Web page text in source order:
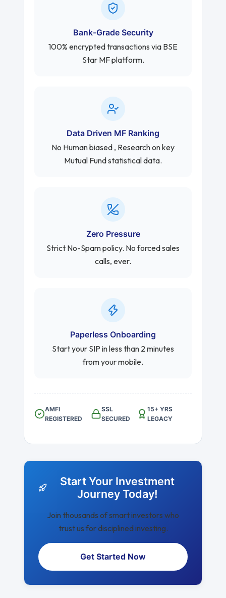
Bank-Grade Security
100% encrypted transactions via BSE
Star MF platform.
Data Driven MF Ranking
No Human biased , Research on key
Mutual Fund statistical data.
Zero Pressure
Strict No-Spam policy. No forced sales
calls, ever.
Paperless Onboarding
Start your SIP in less than 2 minutes
from your mobile.
AMFI
REGISTERED
SSL
SECURED
15+ YRS
LEGACY
Start Your Investment
Journey Today!
Join thousands of smart investors who
trust us for disciplined investing.
Get Started Now